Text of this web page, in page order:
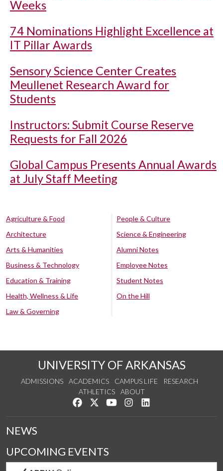
Weeks
74 Nominations Highlight Excellence at
IT Pillar Awards
Sensory Science Center Creates
Meullenet Research Award for
Students
Instructors: Submit Course Reserve
Requests for Fall 2026
Global Campus Presents Annual Awards
at July Staff Meeting
Agriculture & Food
Architecture
Arts & Humanities
Business & Technology
Education & Training
Health, Wellness & Life
Law & Governing
People & Culture
Science & Engineering
Alumni Notes
Employee Notes
Student Notes
On the Hill
UNIVERSITY OF ARKANSAS
ADMISSIONS ACADEMICS CAMPUS LIFE
RESEARCH
ATHLETICS
ABOUT
Like us on Facebook
Follow us on Twitter
Watch us on YouTube
See us on Instagram
NEWS
UPCOMING EVENTS